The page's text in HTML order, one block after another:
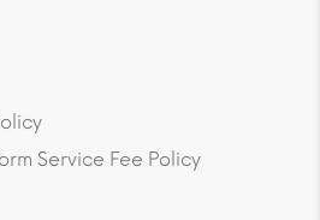
Service Fee Policy